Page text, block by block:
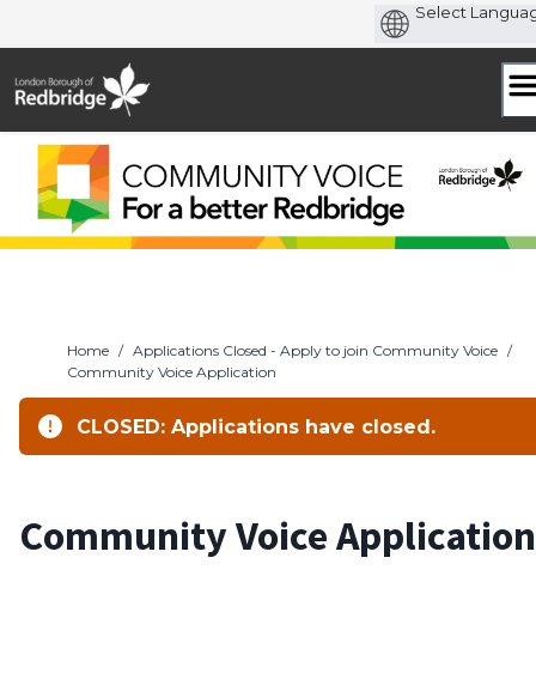
to
Home / Applications Closed - Apply to join Community Voice /
Community Voice Application
CLOSED: Applications have closed.
Community Voice Application